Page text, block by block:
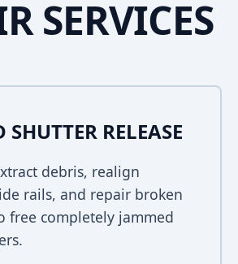
SERVICES
SHUTTER RELEASE
debris, realign
rails, and repair broken
free completely jammed